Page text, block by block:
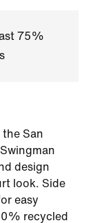
75%
San
design
look. Side
easy
recycled